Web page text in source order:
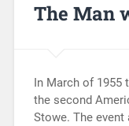
The Man
In March of 1955
the second
Stowe. The